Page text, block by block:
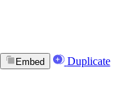
Embed Duplicate